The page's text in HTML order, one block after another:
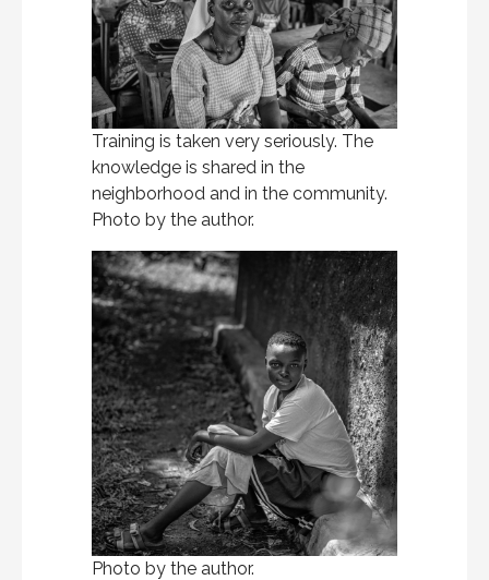
Training is taken very seriously. The
knowledge is shared in the
neighborhood and in the community.
Photo by the author.
Photo by the author.